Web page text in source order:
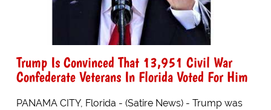
Trump Is Convinced That 13,951 Civil War
Confederate Veterans In Florida Voted For Him
PANAMA CITY, Florida - (Satire News) - Trump was